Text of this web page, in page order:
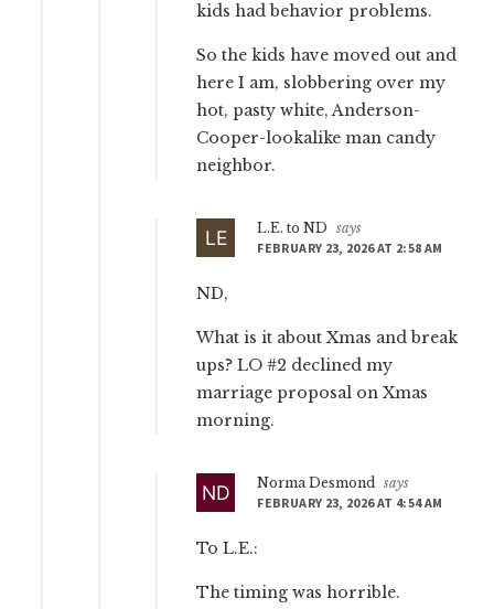
kids had behavior problems.
So the kids have moved out and
here I am, slobbering over my
hot, pasty white, Anderson-
Cooper-lookalike man candy
neighbor.
L.E. to ND
says
FEBRUARY 23, 2026 AT 2:58 AM
ND,
What is it about Xmas and break
ups? LO #2 declined my
marriage proposal on Xmas
morning.
Norma Desmond says
FEBRUARY 23, 2026 AT 4:54 AM
To L.E.:
The timing was horrible.